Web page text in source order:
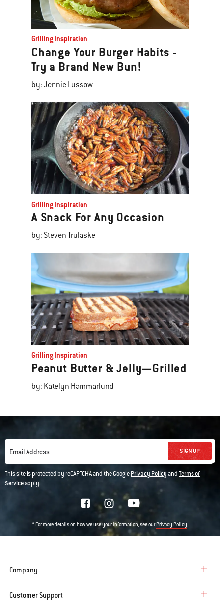
Grilling Inspiration
Change Your Burger Habits -
Try a Brand New Bun!
by: Jennie Lussow
Grilling Inspiration
A Snack For Any Occasion
by: Steven Trulaske
Grilling Inspiration
Peanut Butter & Jelly—Grilled
by: Katelyn Hammarlund
Email Address SIGN UP
This site is protected by reCAPTCHA and the GooglePrivacy PolicyandTerms of
Serviceapply.
* For more details on how we use your information, see ourPrivacy Policy.
Company
Customer Support